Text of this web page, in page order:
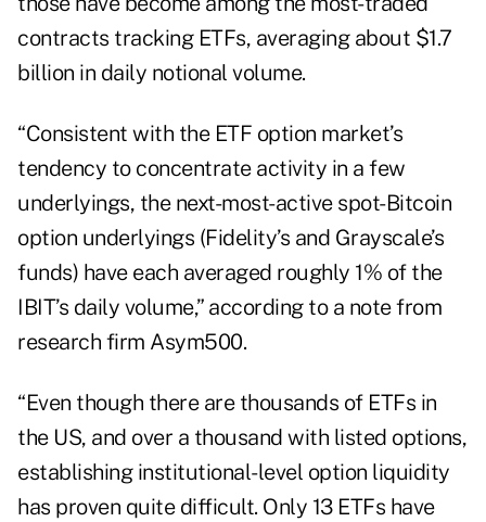
contracts tracking ETFs, averaging about $1.7
billion in daily notional volume.
“Consistent with the ETF option market’s
tendency to concentrate activity in a few
underlyings, the next-most-active spot-Bitcoin
option underlyings (Fidelity’s and Grayscale’s
funds) have each averaged roughly 1% of the
IBIT’s daily volume,” according to a note from
research firm Asym500.
“Even though there are thousands of ETFs in
the US, and over a thousand with listed options,
establishing institutional-level option liquidity
has proven quite difficult. Only 13 ETFs have